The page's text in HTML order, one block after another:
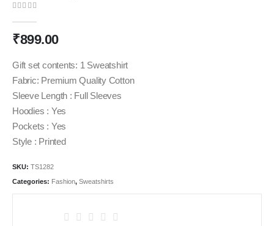
₹899.00
Gift set contents: 1 Sweatshirt
Fabric: Premium Quality Cotton
Sleeve Length : Full Sleeves
Hoodies : Yes
Pockets : Yes
Style : Printed
SKU: TS1282
Categories: Fashion, Sweatshirts